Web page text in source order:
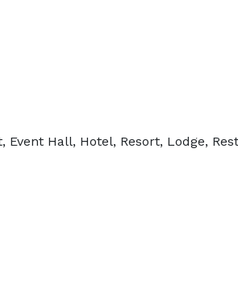
Event Hall, Hotel, Resort, Lodge,